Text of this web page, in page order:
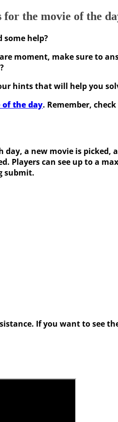
for the movie of the
some help?
moment, make sure to
hints that will help you
of the day. Remember,
day, a new movie is
can see up to a
submit.
If you want to see